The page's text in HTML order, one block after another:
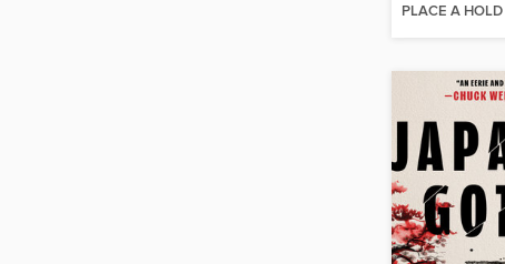
PLACE A HOLD